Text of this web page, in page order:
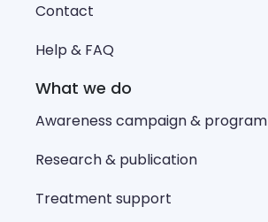
Contact
Help & FAQ
What we do
Awareness campaign & program
Research & publication
Treatment support